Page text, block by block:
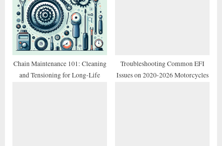
Chain Maintenance 101: Cleaning
and Tensioning for Long-Life
Troubleshooting Common EFI
Issues on 2020-2026 Motorcycles